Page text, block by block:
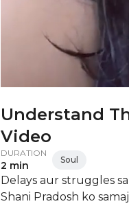
Understand
Video
DURATION
2 min Soul
Delays aur struggles
Shani Pradosh ko